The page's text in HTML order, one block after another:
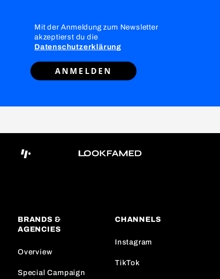
Mit der Anmeldung zum Newsletter
akzeptierst du die
Datenschutzerklärung
ANMELDEN
BRANDS &
AGENCIES
Overview
Special Campaign
CHANNELS
Instagram
TikTok